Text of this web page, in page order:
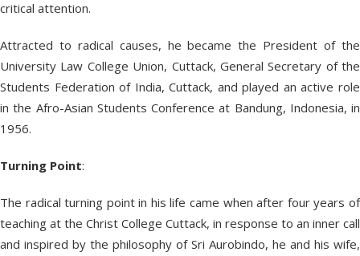
critical attention.
Attracted to radical causes, he became the President of the
University Law College Union, Cuttack, General Secretary of the
Students Federation of India, Cuttack, and played an active role
in the Afro-Asian Students Conference at Bandung, Indonesia, in
1956.
Turning Point:
The radical turning point in his life came when after four years of
teaching at the Christ College Cuttack, in response to an inner call
and inspired by the philosophy of Sri Aurobindo, he and his wife,